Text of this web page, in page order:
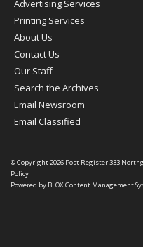
Advertising Services
Printing Services
About Us
Contact Us
Our Staff
Search the Archives
Email Newsroom
Email Classified
© Copyright 2026 Post Register333
Policy
Powered by BLOX Content Management